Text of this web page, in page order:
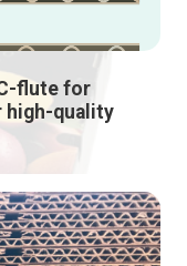
flute for
high-quality